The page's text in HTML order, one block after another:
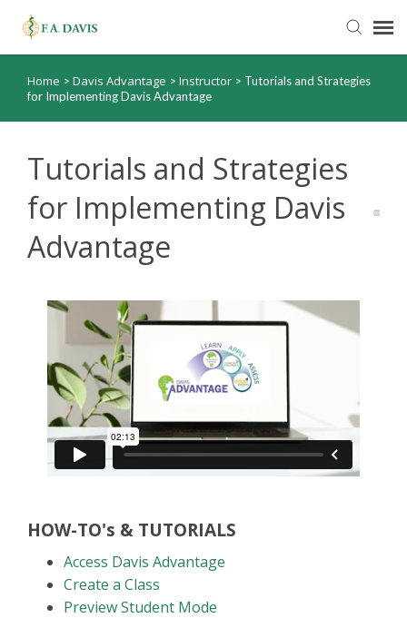
Submit Ticket
Order Status
Home > Davis Advantage > Instructor > Tutorials and Strategies
for Implementing Davis Advantage
Tutorials and Strategies
for Implementing Davis
Advantage
HOW-TO's & TUTORIALS
Access Davis Advantage
Create a Class
Preview Student Mode